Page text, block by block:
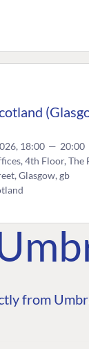
18:00 — 20:00
4th Floor, The
Glasgow, gb
from